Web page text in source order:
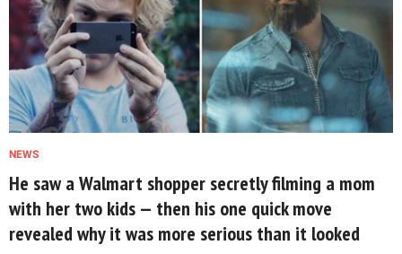
NEWS
He saw a Walmart shopper secretly filming a mom
with her two kids — then his one quick move
revealed why it was more serious than it looked